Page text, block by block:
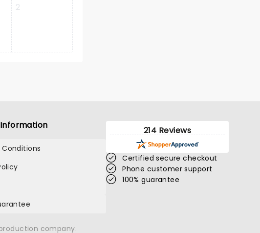
2
214 Reviews
Certified secure checkout
Phone customer support
100% guarantee
company.